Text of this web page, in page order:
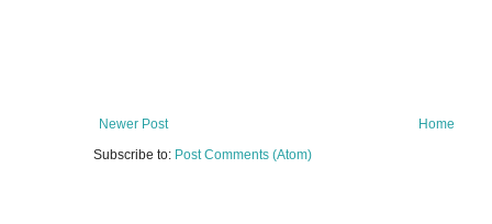
Newer Post
Home
Subscribe to: Post Comments (Atom)